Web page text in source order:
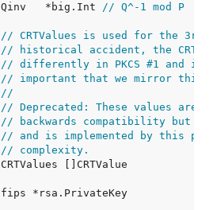
	Qinv   *big.Int
// Q^-1 mod P
// CRTValues is used for the 3rd
// historical accident, the CRT
// differently in PKCS #1 and
// important that we mirror this.
//
// Deprecated: These values
// backwards compatibility but
// and is implemented by this
// complexity.